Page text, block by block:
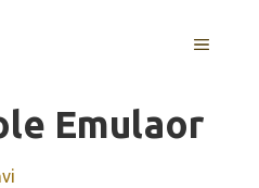
MENU
Emulaor